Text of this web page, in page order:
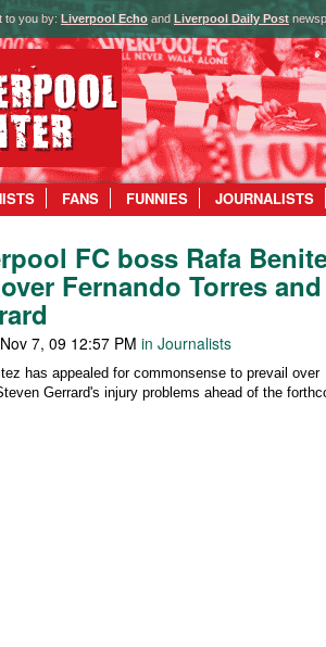
to you by: Liverpool Echo and Liverpool Daily Post
FANS FUNNIES JOURNALISTS
FC boss Rafa
Fernando Torres and
7, 09 12:57 PM in Journalists
has appealed for commonsense to prevail over
Gerrard's injury problems ahead of the